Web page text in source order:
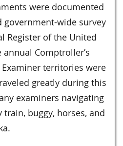
were documented
government-wide survey
Register of the United
Comptroller’s
territories were
greatly during this
examiners navigating
buggy, horses, and